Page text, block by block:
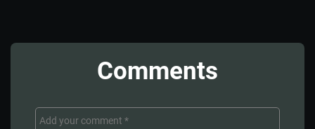
Comments